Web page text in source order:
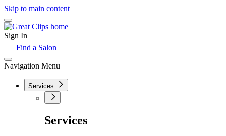
Skip to main content
Sign In
Find a Salon
Navigation Menu
Services
Services